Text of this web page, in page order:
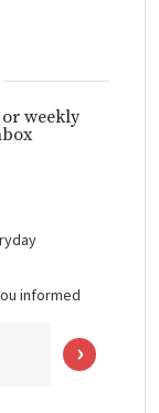
weekly
informed